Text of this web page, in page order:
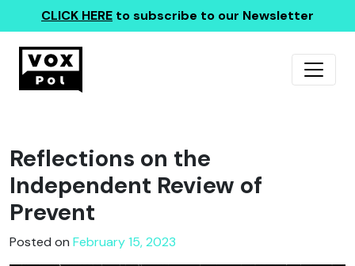
CLICK HERE to subscribe to our Newsletter
Reflections on the
Independent Review of
Prevent
Posted on February 15, 2023